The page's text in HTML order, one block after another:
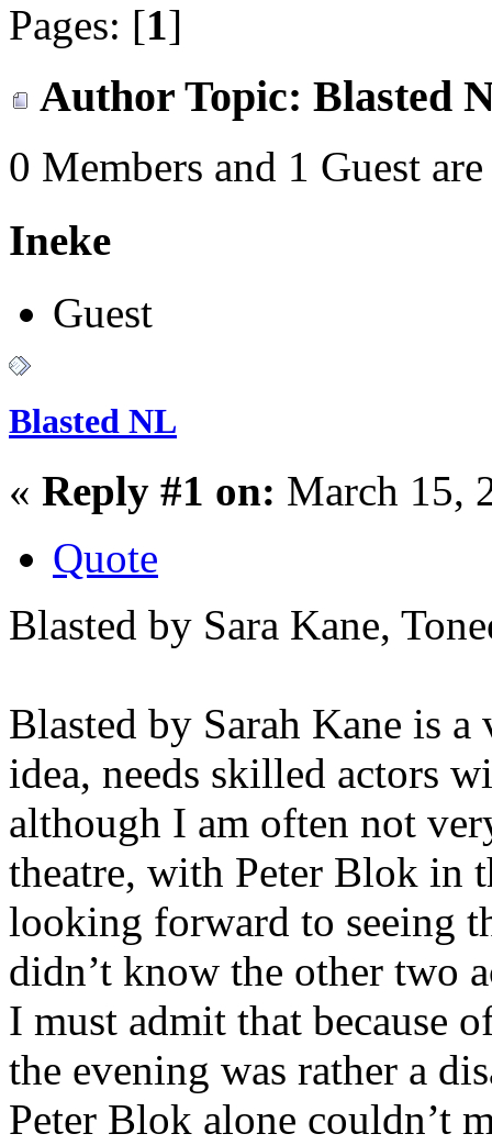
Pages: [1]
Author Topic: Blasted
0 Members and 1 Guest
Ineke
Guest
Blasted NL
« Reply #1 on: March 15,
Quote
Blasted by Sara Kane,
Blasted by Sarah Kane is
idea, needs skilled actors
although I am often not
theatre, with Peter Blok in
looking forward to seeing
didn’t know the other two
I must admit that because
the evening was rather a
Peter Blok alone couldn’t